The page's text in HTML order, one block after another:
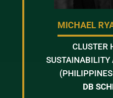
MICHAEL
CLUSTER
DB